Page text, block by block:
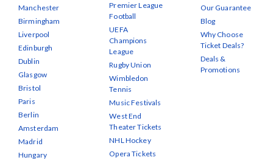
Manchester
Birmingham
Liverpool
Edinburgh
Dublin
Glasgow
Bristol
Paris
Berlin
Amsterdam
Madrid
Hungary
Premier League
Football
UEFA
Champions
League
Rugby Union
Wimbledon
Tennis
Music Festivals
West End
Theater Tickets
NHL Hockey
Opera Tickets
Our Guarantee
Blog
Why Choose
Ticket Deals?
Deals &
Promotions